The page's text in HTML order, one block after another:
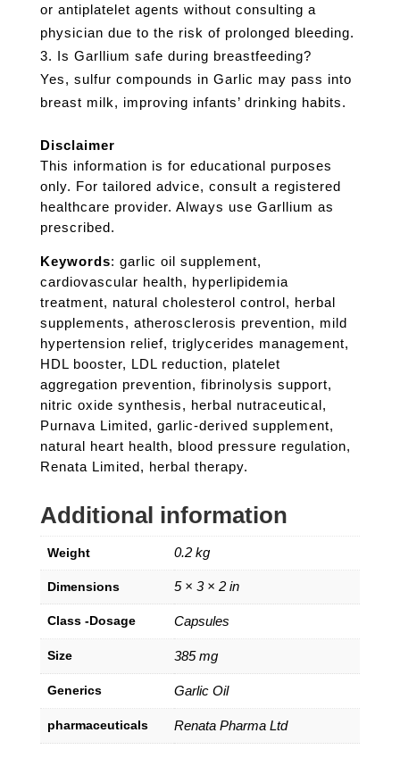
or antiplatelet agents without consulting a
physician due to the risk of prolonged bleeding.
Is Garllium safe during breastfeeding?
Yes, sulfur compounds in Garlic may pass into
breast milk, improving infants’ drinking habits.
Disclaimer
This information is for educational purposes
only. For tailored advice, consult a registered
healthcare provider. Always use Garllium as
prescribed.
Keywords: garlic oil supplement,
cardiovascular health, hyperlipidemia
treatment, natural cholesterol control, herbal
supplements, atherosclerosis prevention, mild
hypertension relief, triglycerides management,
HDL booster, LDL reduction, platelet
aggregation prevention, fibrinolysis support,
nitric oxide synthesis, herbal nutraceutical,
Purnava Limited, garlic-derived supplement,
natural heart health, blood pressure regulation,
Renata Limited, herbal therapy.
Additional information
Weight 0.2 kg
Dimensions 5 × 3 × 2 in
Class -Dosage Capsules
Size 385 mg
Generics Garlic Oil
pharmaceuticals Renata Pharma Ltd